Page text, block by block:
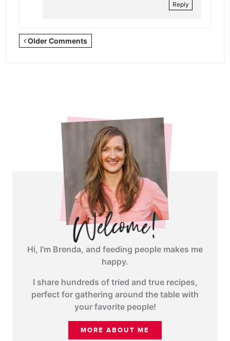
Reply
Newer
Older Comments
Hi, I’m Brenda, and feeding people makes me
happy.
I share hundreds of tried and true recipes,
perfect for gathering around the table with
your favorite people!
MORE ABOUT ME